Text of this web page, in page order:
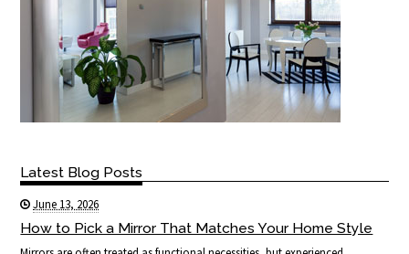
Latest Blog Posts
June 13, 2026
How to Pick a Mirror That Matches Your Home Style